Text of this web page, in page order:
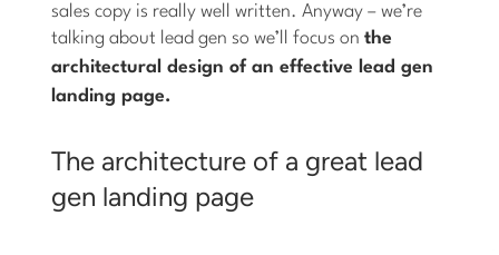
sales copy is really well written. Anyway – we’re
talking about lead gen so we’ll focus onthe
architectural design of an effective lead gen
landing page.
The architecture of a great lead
gen landing page